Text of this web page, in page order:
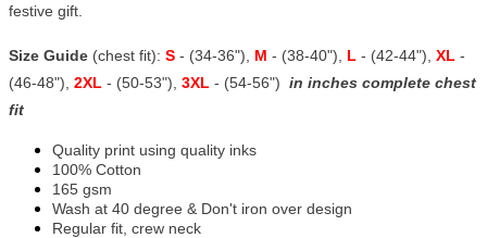
festive gift.
Size Guide (chest fit): S - (34-36"), M - (38-40"), L - (42-44"), XL -
(46-48"), 2XL - (50-53"), 3XL - (54-56") in inches complete chest
fit
Quality print using quality inks
100% Cotton
165 gsm
Wash at 40 degree & Don't iron over design
Regular fit, crew neck